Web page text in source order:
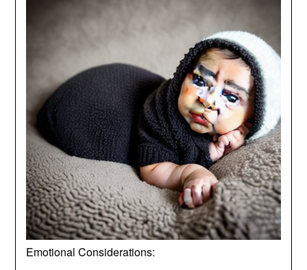
Emotional Considerations: